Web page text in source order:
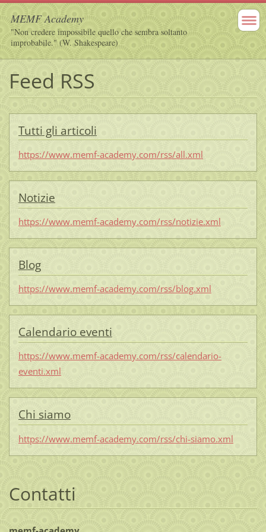
MEMF Academy
"Non credere impossibile quello che sembra soltanto
improbabile." (W. Shakespeare)
Feed RSS
Tutti gli articoli
https://www.memf-academy.com/rss/all.xml
Notizie
https://www.memf-academy.com/rss/notizie.xml
Blog
https://www.memf-academy.com/rss/blog.xml
Calendario eventi
https://www.memf-academy.com/rss/calendario-
eventi.xml
Chi siamo
https://www.memf-academy.com/rss/chi-siamo.xml
Contatti